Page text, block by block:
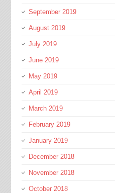
September 2019
August 2019
July 2019
June 2019
May 2019
April 2019
March 2019
February 2019
January 2019
December 2018
November 2018
October 2018